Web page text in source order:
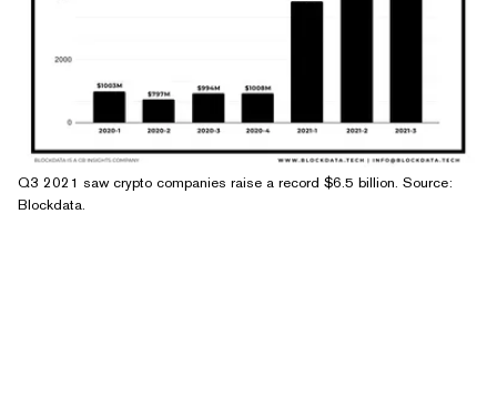
Q3 2021 saw crypto companies raise a record $6.5 billion. Source:
Blockdata.